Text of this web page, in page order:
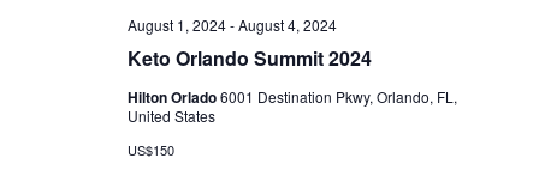
Keto Orlando Summit 2024
August 1, 2024-August 4, 2024
Hilton Orlado6001 Destination Pkwy, Orlando, FL,
United States
US$150